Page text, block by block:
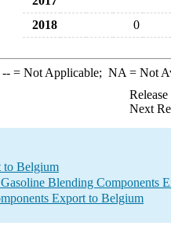
2018
0
--= Not Applicable; NA = Not
Next
to Belgium
Blending Components
Export to Belgium